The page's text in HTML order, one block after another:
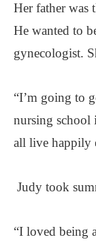
Her father was
He wanted to
gynecologist.
“I’m going to
nursing school
all live happily
Judy took
“I loved being